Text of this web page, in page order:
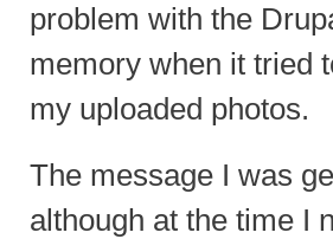
problem with the
memory when it tried
my uploaded photos.
The message I was
although at the time I